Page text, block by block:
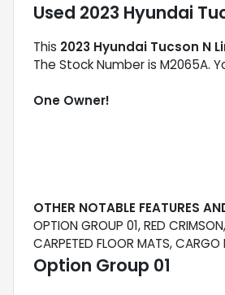
Used 2023 Hyundai
This 2023 Hyundai Tucson N
The Stock Number is M2065A.
One Owner!
OTHER NOTABLE FEATURES
OPTION GROUP 01, RED
CARPETED FLOOR MATS,
Option Group 01